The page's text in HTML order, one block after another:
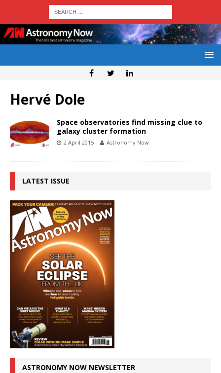
Hervé Dole
Space observatories find missing clue to
galaxy cluster formation
2 April 2015 Astronomy Now
LATEST ISSUE
ASTRONOMY NOW NEWSLETTER